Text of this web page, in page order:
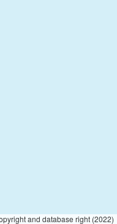
and database right (2022)